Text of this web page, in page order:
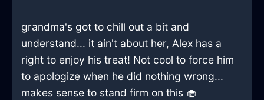
grandma's got to chill out a bit and
understand... it ain't about her, Alex has a
right to enjoy his treat! Not cool to force him
to apologize when he did nothing wrong...
makes sense to stand firm on this 🧁